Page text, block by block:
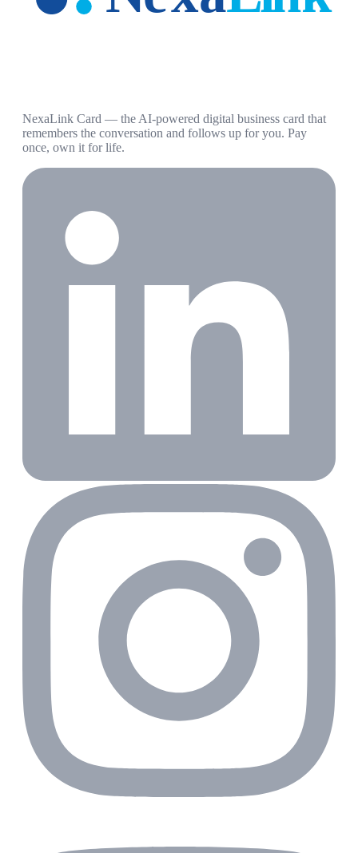
NexaLink Card — the AI-powered digital business card that
remembers the conversation and follows up for you. Pay
once, own it for life.